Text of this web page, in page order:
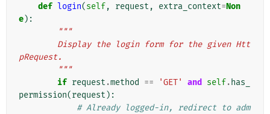
def login(self, request , extra_context=Non
e):
"""
pRequest.
        """
if request .method == 'GET' and self. has_
permission(request ):
# Already logged-in, redirect to adm